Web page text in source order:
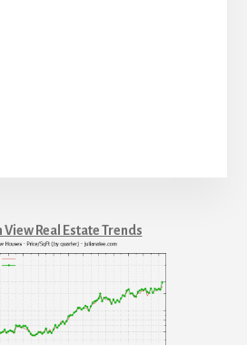
Real Estate Trends